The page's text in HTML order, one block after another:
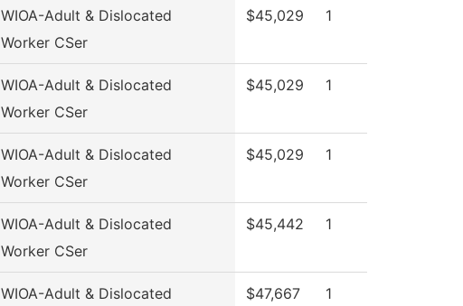
WIOA-Adult & Dislocated
Worker CSer
$45,029 1
WIOA-Adult & Dislocated
Worker CSer
$45,029 1
WIOA-Adult & Dislocated
Worker CSer
$45,029 1
WIOA-Adult & Dislocated
Worker CSer
$45,442 1
WIOA-Adult & Dislocated
$47,667 1